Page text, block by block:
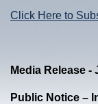
Click Here to
Media Release -
Public Notice –